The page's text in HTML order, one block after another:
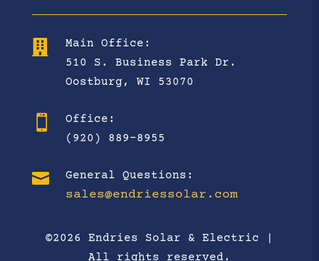

Main Office:
510 S. Business Park Dr.
Oostburg, WI 53070

Office:
(920) 889-8955
 General Questions:
sales@endriessolar.com
©2026 Endries Solar & Electric |
All rights reserved.